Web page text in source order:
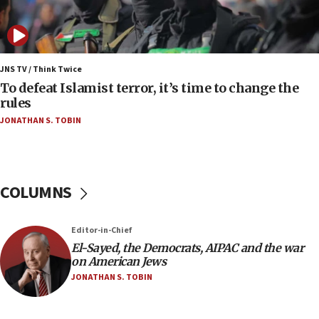
Iranian president: Now is best time for agreement
to end war
04:37
Israel, Lebanon produce shortlist of countries to
oversee Hezbollah disarmament
04:07
Palestinian technocratic body starts planning
11:27
defense pact
10:48
Israel sends predatory beetles to save Cyprus
prickly pear farms
JNS TV / Think Twice
To defeat Islamist terror, it’s time to change the
rules
JONATHAN S. TOBIN
COLUMNS
Editor-in-Chief
El-Sayed, the Democrats, AIPAC and the war
on American Jews
JONATHAN S. TOBIN